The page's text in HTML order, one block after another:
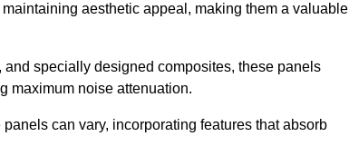
aesthetic appeal, making them a valuable
specially designed composites, these panels
maximum noise attenuation.
can vary, incorporating features that absorb